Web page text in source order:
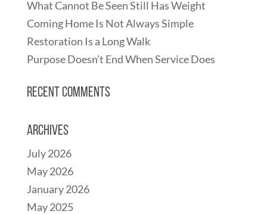
What Cannot Be Seen Still Has Weight
Coming Home Is Not Always Simple
Restoration Is a Long Walk
Purpose Doesn’t End When Service Does
Recent Comments
Archives
July 2026
May 2026
January 2026
May 2025